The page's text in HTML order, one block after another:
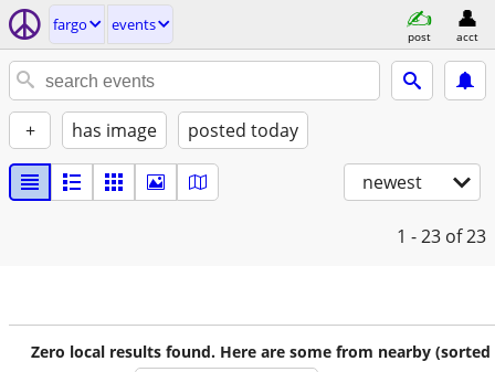
fargo events
post acct
+ has image posted today
newest
1 - 23 of 23
Zero local results found. Here are some from nearby (sorted